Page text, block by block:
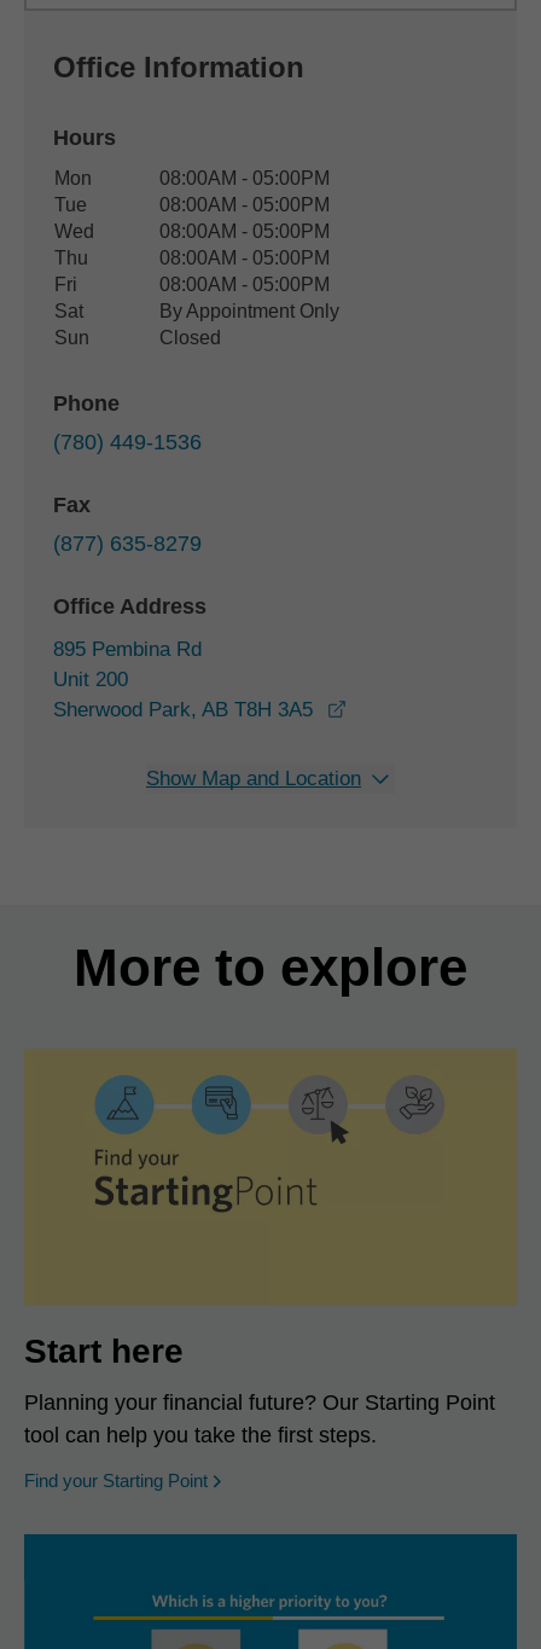
Office Information
Hours
Office Hours
Weekday Availability
Mon
08:00AM - 05:00PM
Tue
08:00AM - 05:00PM
Wed
08:00AM - 05:00PM
Thu
08:00AM - 05:00PM
Fri
08:00AM - 05:00PM
Sat
By Appointment Only
Sun
Closed
Phone
(780) 449-1536
Fax
(877) 635-8279
Office Address
895 Pembina Rd
Unit 200
Sherwood Park, AB T8H 3A5
Show Map and Location
More to explore
Start here
Planning your financial future? Our Starting Point
tool can help you take the first steps.
Find your Starting Point opens in a new window